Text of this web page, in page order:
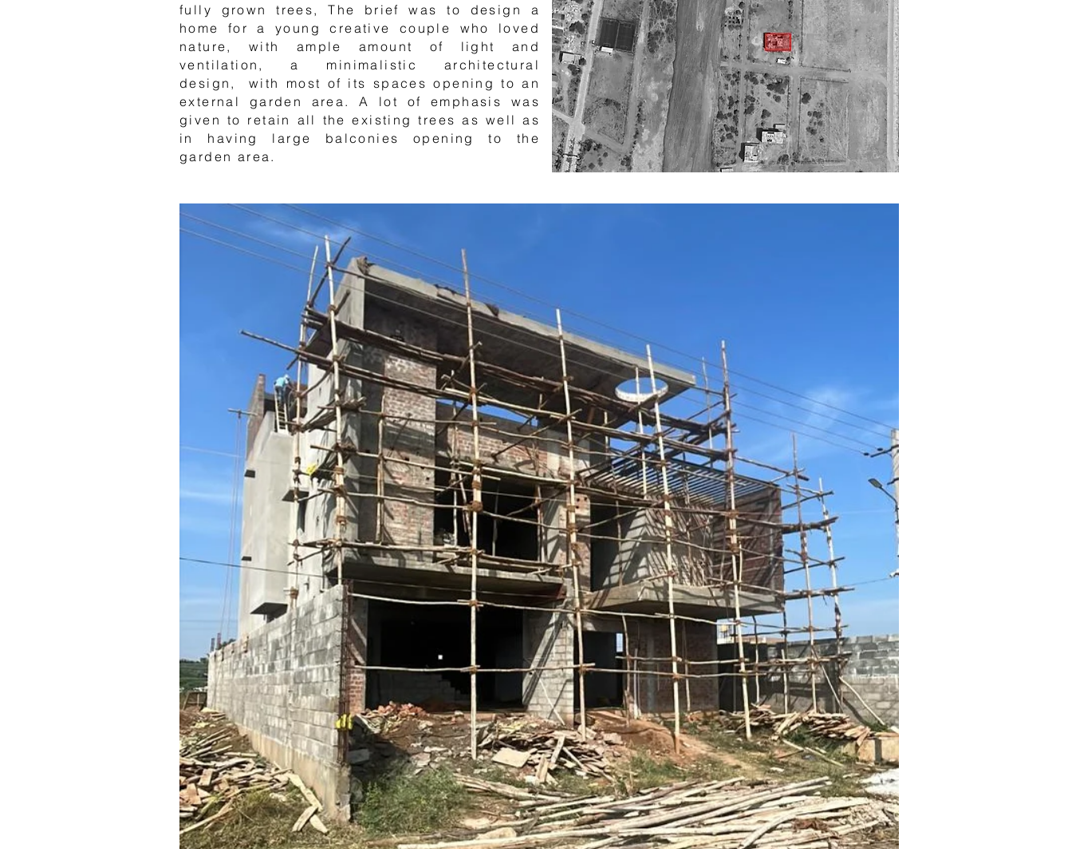
fully grown trees, The brief was to design a
home for a young creative couple who loved
nature, with ample amount of light and
ventilation, a minimalistic architectural
design, with most of its spaces opening to an
external garden area. A lot of emphasis was
given to retain all the existing trees as well as
in having large balconies opening to the
garden area.